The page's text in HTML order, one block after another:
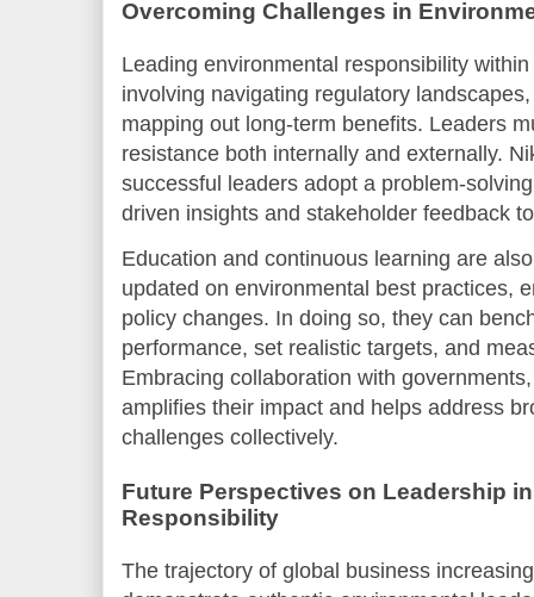
Overcoming Challenges in
Leading environmental responsibility
involving navigating regulatory
mapping out long-term benefits. Leaders
resistance both internally and externally.
successful leaders adopt a problem-
driven insights and stakeholder feedback
Education and continuous learning are
updated on environmental best practices,
policy changes. In doing so, they can
performance, set realistic targets, and
Embracing collaboration with
amplifies their impact and helps address
challenges collectively.
Future Perspectives on Leadership
Responsibility
The trajectory of global business